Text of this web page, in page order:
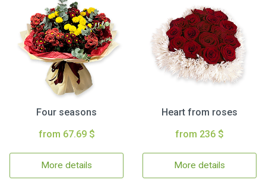
Four seasons
from 67.69 $
More details
Heart from roses
from 236 $
More details